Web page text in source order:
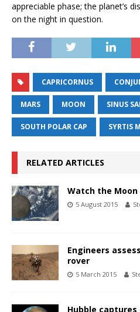
appreciable phase; the planet’s
on the night in question.
CAPRICORNUS
MARS MOON SINUS
SOUTH POLAR CAP SYRTIS
RELATED ARTICLES
Watch the
5 August 2015
Engineers
rover
5 March 2015
Hubble